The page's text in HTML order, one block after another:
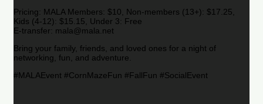
Pricing: MALA Members: $10, Non-members (13+): $17.25,
Kids (4-12): $15.15, Under 3: Free
E-transfer: mala@mala.net
Bring your family, friends, and loved ones for a night of
networking, fun, and adventure.
#MALAEvent #CornMazeFun #FallFun #SocialEvent